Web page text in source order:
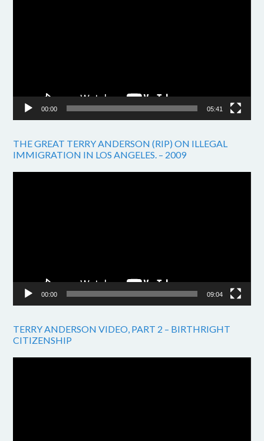
00:00 05:41
THE GREAT TERRY ANDERSON (RIP) ON ILLEGAL
IMMIGRATION IN LOS ANGELES. – 2009
00:00 09:04
TERRY ANDERSON VIDEO, PART 2 – BIRTHRIGHT
CITIZENSHIP